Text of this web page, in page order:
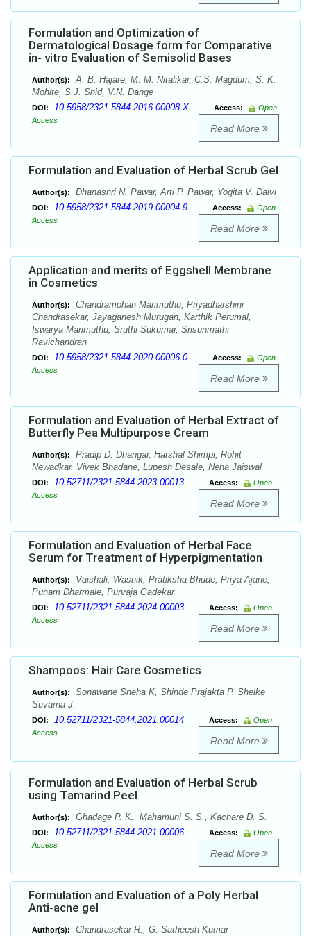
Formulation and Optimization of
Dermatological Dosage form for Comparative
in- vitro Evaluation of Semisolid Bases
Author(s):
A. B. Hajare, M. M. Nitalikar, C.S. Magdum, S. K.
Mohite, S.J. Shid, V.N. Dange
DOI: 10.5958/2321-5844.2016.00008.X Access:
Open
Access
Read More
Formulation and Evaluation of Herbal Scrub Gel
Author(s): Dhanashri N. Pawar, Arti P. Pawar, Yogita V. Dalvi
DOI: 10.5958/2321-5844.2019.00004.9 Access:
Open
Access
Read More
Application and merits of Eggshell Membrane
in Cosmetics
Author(s):
Chandramohan Marimuthu, Priyadharshini
Chandrasekar, Jayaganesh Murugan, Karthik Perumal,
Iswarya Marimuthu, Sruthi Sukumar, Srisunmathi
Ravichandran
DOI: 10.5958/2321-5844.2020.00006.0 Access:
Open
Access
Read More
Formulation and Evaluation of Herbal Extract of
Butterfly Pea Multipurpose Cream
Author(s):
Pradip D. Dhangar, Harshal Shimpi, Rohit
Newadkar, Vivek Bhadane, Lupesh Desale, Neha Jaiswal
DOI: 10.52711/2321-5844.2023.00013 Access:
Open
Access
Read More
Formulation and Evaluation of Herbal Face
Serum for Treatment of Hyperpigmentation
Author(s):
Vaishali. Wasnik, Pratiksha Bhude, Priya Ajane,
Punam Dharmale, Purvaja Gadekar
DOI: 10.52711/2321-5844.2024.00003 Access:
Open
Access
Read More
Shampoos: Hair Care Cosmetics
Author(s):
Sonawane Sneha K, Shinde Prajakta P, Shelke
Suvarna J.
DOI: 10.52711/2321-5844.2021.00014 Access:
Open
Access
Read More
Formulation and Evaluation of Herbal Scrub
using Tamarind Peel
Author(s): Ghadage P. K., Mahamuni S. S., Kachare D. S.
DOI: 10.52711/2321-5844.2021.00006 Access:
Open
Access
Read More
Formulation and Evaluation of a Poly Herbal
Anti-acne gel
Author(s): Chandrasekar R., G. Satheesh Kumar